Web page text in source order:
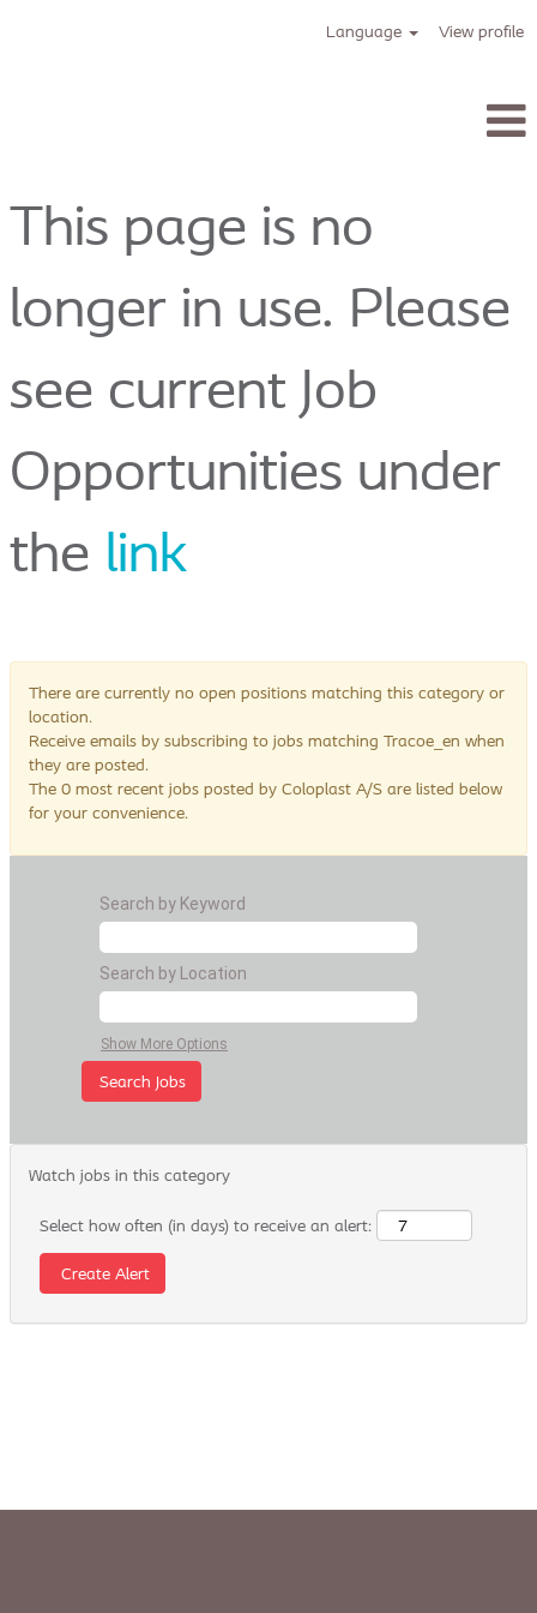
Language View profile
This page is no
longer in use. Please
see current Job
Opportunities under
the link
There are currently no open positions matching this category or
location.
Receive emails by subscribing to jobs matching Tracoe_en when
they are posted.
The 0 most recent jobs posted by Coloplast A/S are listed below
for your convenience.
Search by Keyword
Search by Location
Show More Options
Watch jobs in this category
Select how often (in days) to receive an alert: